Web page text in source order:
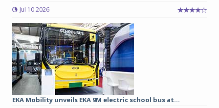
Jul 10 2026
EKA Mobility unveils EKA 9M electric school bus at...